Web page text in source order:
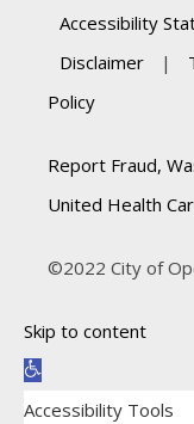
Accessibility
Disclaimer
|
Policy
Report Fraud,
United Health
©2022 City of
Skip to content
Open toolbar
Accessibility Tools